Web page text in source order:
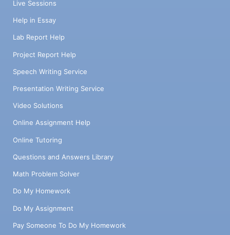
Live Sessions
Help in Essay
Lab Report Help
Project Report Help
Speech Writing Service
Presentation Writing Service
Video Solutions
Online Assignment Help
Online Tutoring
Questions and Answers Library
Math Problem Solver
Do My Homework
Do My Assignment
Pay Someone To Do My Homework